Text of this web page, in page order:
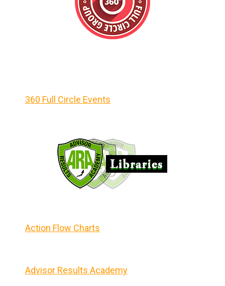
360 Full Circle Events
Action Flow Charts
Advisor Results Academy